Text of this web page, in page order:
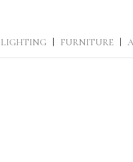
LIGHTING FURNITURE